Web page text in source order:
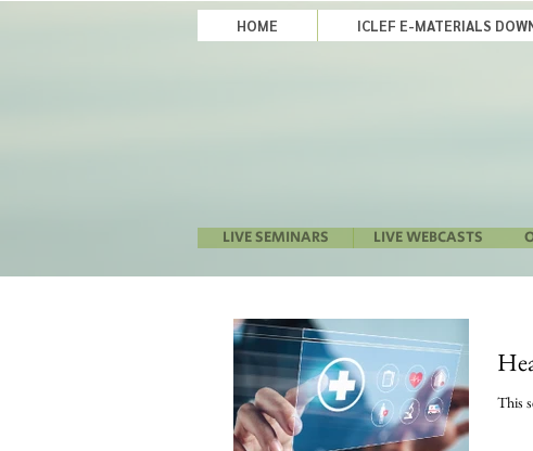
HOME ICLEF E-MATERIALS
LIVE SEMINARS LIVE WEBCASTS
This